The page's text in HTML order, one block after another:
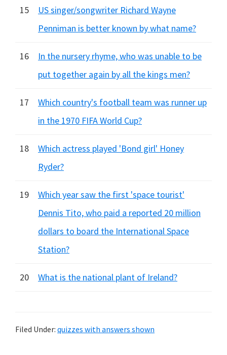
15
US singer/songwriter Richard Wayne
Penniman is better known by what name?
16
In the nursery rhyme, who was unable to be
put together again by all the kings men?
17
Which country's football team was runner up
in the 1970 FIFA World Cup?
18
Which actress played 'Bond girl' Honey
Ryder?
19
Which year saw the first 'space tourist'
Dennis Tito, who paid a reported 20 million
dollars to board the International Space
Station?
20 What is the national plant of Ireland?
Filed Under: quizzes with answers shown